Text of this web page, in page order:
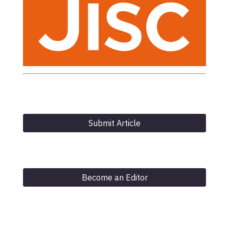
Submit Article
Become an Editor